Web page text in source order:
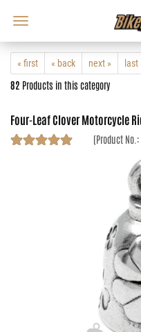
« first « back next » last
82 Products in this category
Four-Leaf Clover Motorcycle
(Product No.: